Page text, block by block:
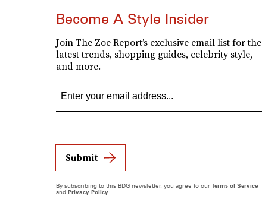
Become A Style Insider
Join The Zoe Report’s exclusive email list for the
latest trends, shopping guides, celebrity style,
and more.
Submit
By subscribing to this BDG newsletter, you agree to our Terms of Service
and Privacy Policy